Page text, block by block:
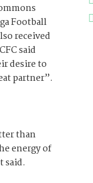
Football
received
said
desire to
partner”.
than
energy of
said.